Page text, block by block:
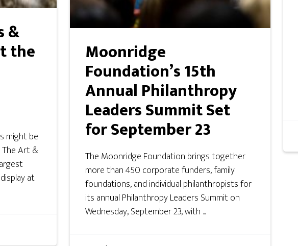
&
the
might be
Art &
at
Moonridge
Foundation’s 15th
Annual Philanthropy
Leaders Summit Set
for September 23
The Moonridge Foundation brings together
more than 450 corporate funders, family
foundations, and individual philanthropists for
its annual Philanthropy Leaders Summit on
Wednesday, September 23, with ...